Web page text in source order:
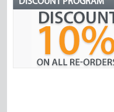
DISCOUNT PROGRAM